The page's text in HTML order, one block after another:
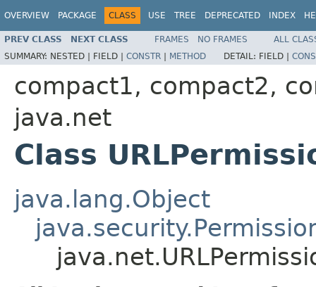
OVERVIEW PACKAGE CLASS USE TREE DEPRECATED INDEX
PREV CLASS NEXT CLASS FRAMES NO FRAMES
ALL
SUMMARY: NESTED | FIELD | CONSTR | METHOD DETAIL: FIELD |
compact1, compact2,
java.net
Class
java.lang.Object